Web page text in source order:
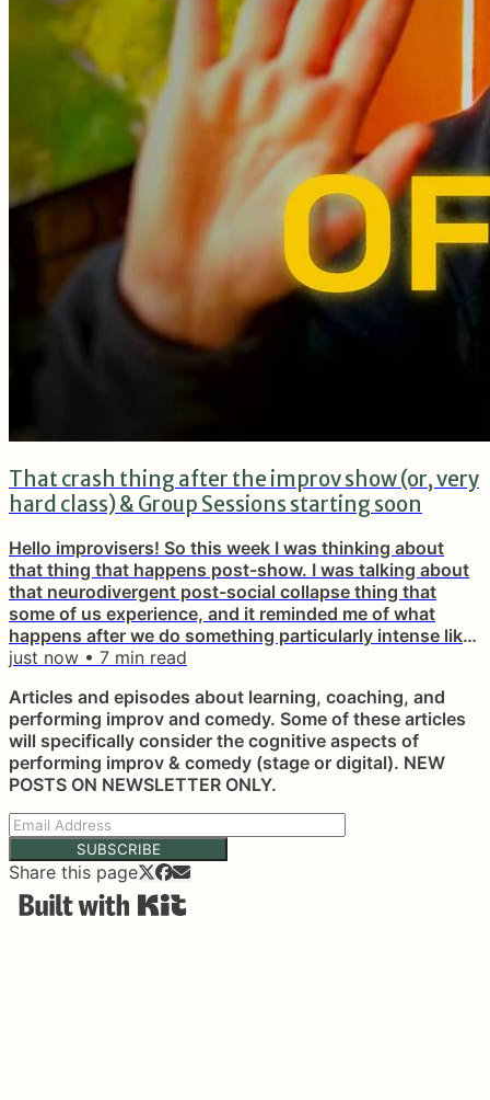
That crash thing after the improv show (or, very
hard class) & Group Sessions starting soon
Hello improvisers! So this week I was thinking about
that thing that happens post-show. I was talking about
that neurodivergent post-social collapse thing that
some of us experience, and it reminded me of what
happens after we do something particularly intense like
a show or maybe a really hard class on something new.
making you think like "I really sucked in that show", or
something along those lines, even if you didn't. It
happens after...
just now • 7 min read
Articles and episodes about learning, coaching, and
performing improv and comedy. Some of these articles
will specifically consider the cognitive aspects of
performing improv & comedy (stage or digital). NEW
POSTS ON NEWSLETTER ONLY.
SUBSCRIBE
Share this page